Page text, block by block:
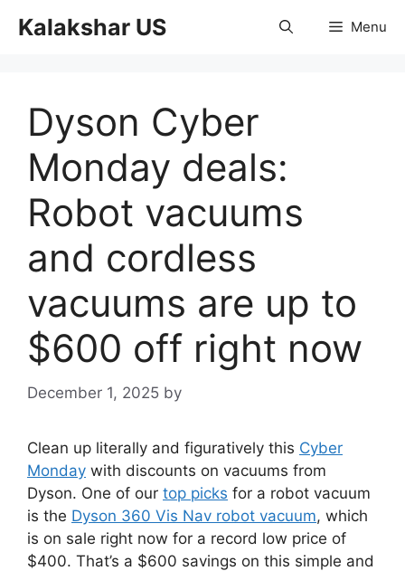
Kalakshar US Menu
Dyson Cyber
Monday deals:
Robot vacuums
and cordless
vacuums are up to
$600 off right now
December 1, 2025 by
Clean up literally and figuratively this Cyber
Monday with discounts on vacuums from
Dyson. One of our top picks for a robot vacuum
is the Dyson 360 Vis Nav robot vacuum, which
is on sale right now for a record low price of
$400. That’s a $600 savings on this simple and